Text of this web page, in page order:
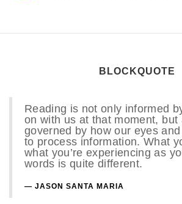
BLOCKQUOTE
Reading is not only informed
on with us at that moment, but
governed by how our eyes
to process information. What
what you’re experiencing as
words is quite different.
JASON SANTA MARIA